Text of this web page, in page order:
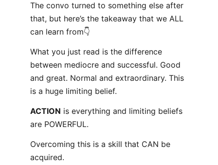
The convo turned to something else after
that, but here’s the takeaway that we ALL
can learn from👇
What you just read is the difference
between mediocre and successful. Good
and great. Normal and extraordinary. This
is a huge limiting belief.
ACTION is everything and limiting beliefs
are POWERFUL.
Overcoming this is a skill that CAN be
acquired.